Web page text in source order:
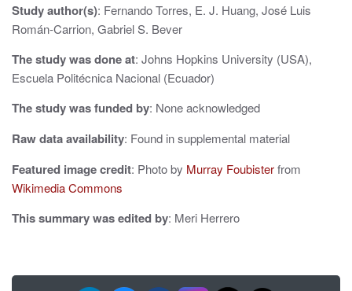
a
t
i
o
n
Study author(s): Fernando Torres, E. J. Huang, José Luis
Román-Carrion, Gabriel S. Bever
The study was done at: Johns Hopkins University (USA),
Escuela Politécnica Nacional (Ecuador)
The study was funded by: None acknowledged
Raw data availability: Found in supplemental material
Featured image credit: Photo by Murray Foubisterfrom
Wikimedia Commons
This summary was edited by: Meri Herrero